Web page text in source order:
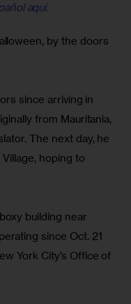
aquí.
by the doors
since arriving in
from Mauritania,
The next day, he
hoping to
building near
since Oct. 21
York City’s Office of